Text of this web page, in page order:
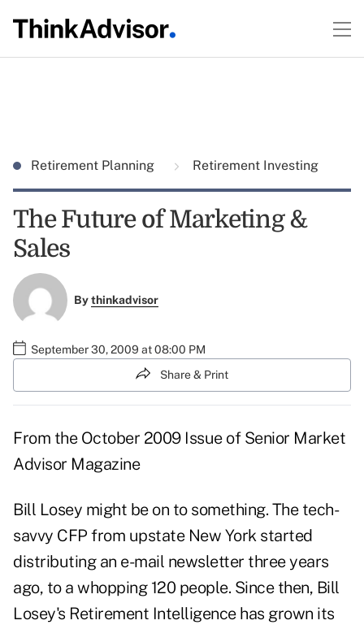
Retirement Planning Retirement Investing
The Future of Marketing &
Sales
Bythinkadvisor
September 30, 2009 at 08:00 PM
Share & Print
From the October 2009 Issueof Senior Market
Advisor Magazine
Bill Losey might be on to something. The tech-
savvy CFP from upstate New York started
distributing an e-mail newsletter three years
ago, to a whopping 120 people. Since then, Bill
Losey's Retirement Intelligence has grown its